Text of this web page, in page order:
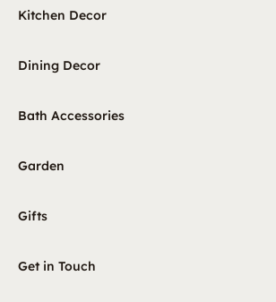
Kitchen Decor
Dining Decor
Bath Accessories
Garden
Gifts
Get in Touch